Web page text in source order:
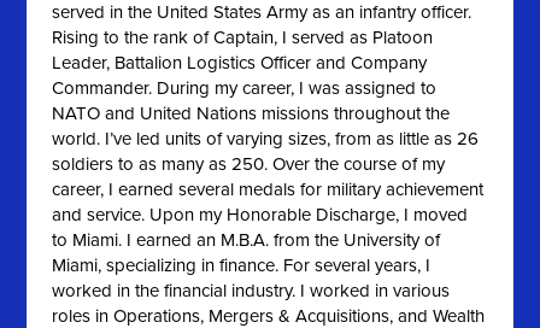
served in the United States Army as an infantry officer.
Rising to the rank of Captain, I served as Platoon
Leader, Battalion Logistics Officer and Company
Commander. During my career, I was assigned to
NATO and United Nations missions throughout the
world. I’ve led units of varying sizes, from as little as 26
soldiers to as many as 250. Over the course of my
career, I earned several medals for military achievement
and service. Upon my Honorable Discharge, I moved
to Miami. I earned an M.B.A. from the University of
Miami, specializing in finance. For several years, I
worked in the financial industry. I worked in various
roles in Operations, Mergers & Acquisitions, and Wealth